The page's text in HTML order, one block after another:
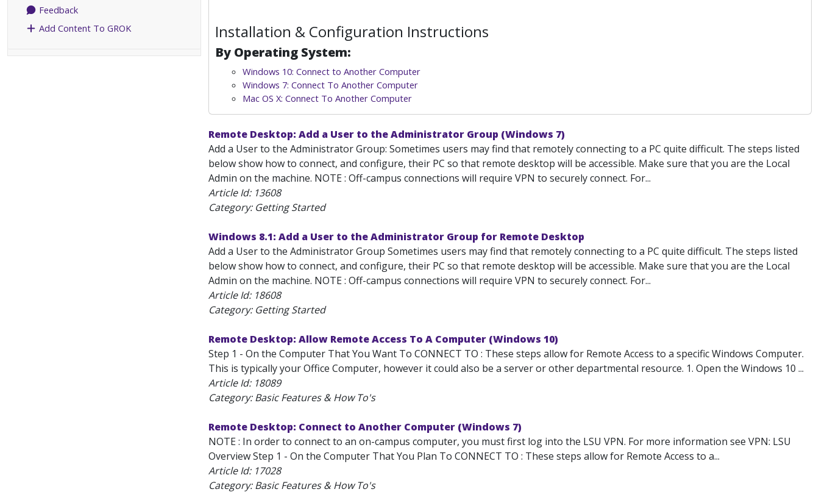
Feedback
Add Content To GROK
Installation & Configuration Instructions
By Operating System:
Windows 10: Connect to Another Computer
Windows 7: Connect To Another Computer
Mac OS X: Connect To Another Computer
Remote Desktop: Add a User to the Administrator Group (Windows 7)
Add a User to the Administrator Group: Sometimes users may find that remotely connecting to a PC quite difficult. The steps listed
below show how to connect, and configure, their PC so that remote desktop will be accessible. Make sure that you are the Local
Admin on the machine. NOTE : Off-campus connections will require VPN to securely connect. For...
Article Id: 13608
Category: Getting Started
Windows 8.1: Add a User to the Administrator Group for Remote Desktop
Add a User to the Administrator Group Sometimes users may find that remotely connecting to a PC quite difficult. The steps listed
below show how to connect, and configure, their PC so that remote desktop will be accessible. Make sure that you are the Local
Admin on the machine. NOTE : Off-campus connections will require VPN to securely connect. For...
Article Id: 18608
Category: Getting Started
Remote Desktop: Allow Remote Access To A Computer (Windows 10)
Step 1 - On the Computer That You Want To CONNECT TO : These steps allow for Remote Access to a specific Windows Computer.
This is typically your Office Computer, however it could also be a server or other departmental resource. 1. Open the Windows 10 ...
Article Id: 18089
Category: Basic Features & How To's
Remote Desktop: Connect to Another Computer (Windows 7)
NOTE : In order to connect to an on-campus computer, you must first log into the LSU VPN. For more information see VPN: LSU
Overview Step 1 - On the Computer That You Plan To CONNECT TO : These steps allow for Remote Access to a...
Article Id: 17028
Category: Basic Features & How To's